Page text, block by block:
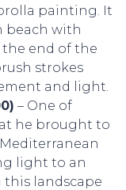
painting. It
beach with
end of the
strokes
and light.
– One of
he brought to
light to an
this landscape